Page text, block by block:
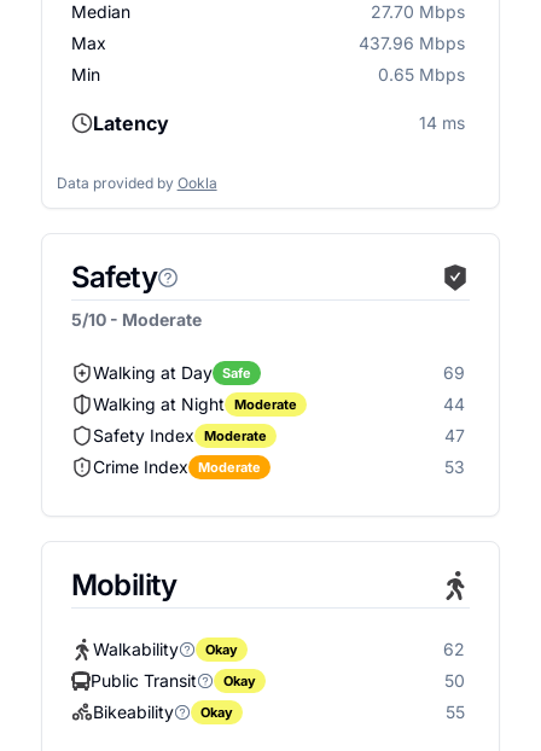
Median
27.70 Mbps
Max
437.96 Mbps
Min
0.65 Mbps
Latency 14 ms
Data provided by Ookla
Safety
5/10 - Moderate
Walking at Day Safe
69
Walking at Night
Moderate
44
Safety Index
Moderate
47
Crime Index
Moderate 53
Mobility
Walkability Okay
62
Public Transit
Okay
50
Bikeability
Okay 55